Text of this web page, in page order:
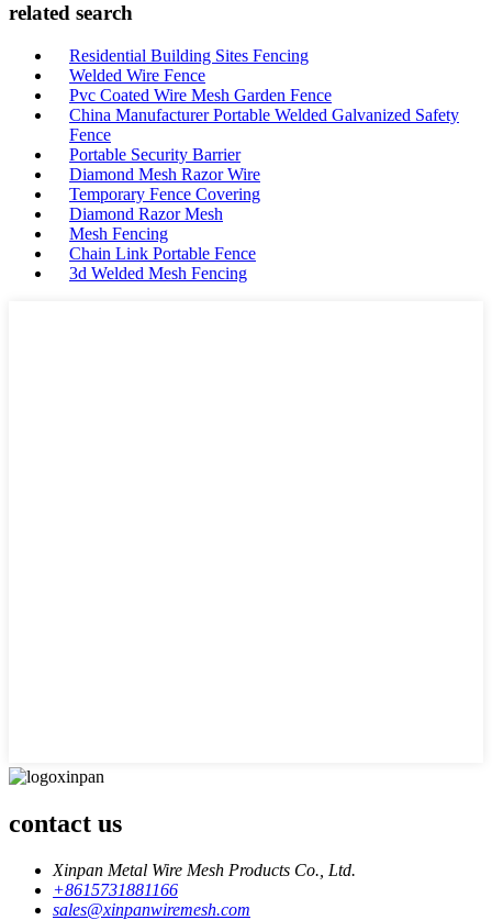
related search
Residential Building Sites Fencing
Welded Wire Fence
Pvc Coated Wire Mesh Garden Fence
China Manufacturer Portable Welded Galvanized Safety
Fence
Portable Security Barrier
Diamond Mesh Razor Wire
Temporary Fence Covering
Diamond Razor Mesh
Mesh Fencing
Chain Link Portable Fence
3d Welded Mesh Fencing
contact us
Xinpan Metal Wire Mesh Products Co., Ltd.
+8615731881166
sales@xinpanwiremesh.com